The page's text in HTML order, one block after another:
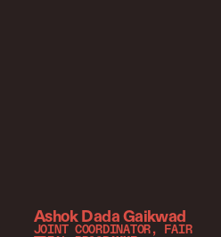
Ashok Dada Gaikwad
JOINT COORDINATOR, FAIR